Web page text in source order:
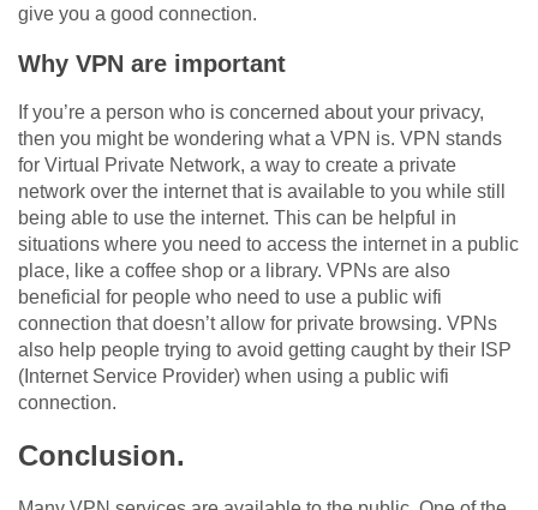
give you a good connection.
Why VPN are important
If you’re a person who is concerned about your privacy,
then you might be wondering what a VPN is. VPN stands
for Virtual Private Network, a way to create a private
network over the internet that is available to you while still
being able to use the internet. This can be helpful in
situations where you need to access the internet in a public
place, like a coffee shop or a library. VPNs are also
beneficial for people who need to use a public wifi
connection that doesn’t allow for private browsing. VPNs
also help people trying to avoid getting caught by their ISP
(Internet Service Provider) when using a public wifi
connection.
Conclusion.